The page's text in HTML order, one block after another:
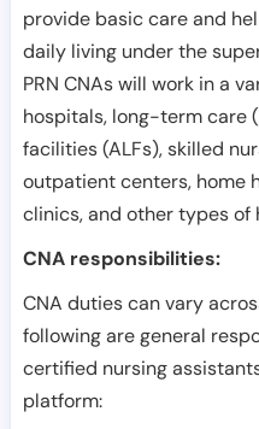
provide basic care and
daily living under the
PRN CNAs will work in a
hospitals, long-term care
facilities (ALFs), skilled
outpatient centers, home
clinics, and other types
CNA responsibilities:
CNA duties can vary
following are general
certified nursing
platform: